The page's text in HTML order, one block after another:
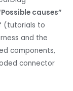
causes”
(tutorials to
and the
components,
connector